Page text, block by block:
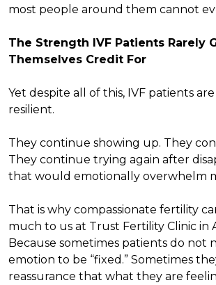
most people around them cannot
The Strength IVF Patients Rarely
Themselves Credit For
Yet despite all of this, IVF patients
resilient.
They continue showing up. They
They continue trying again after
that would emotionally overwhelm
That is why compassionate fertility
much to us at Trust Fertility Clinic in
Because sometimes patients do not
emotion to be “fixed.” Sometimes
reassurance that what they are